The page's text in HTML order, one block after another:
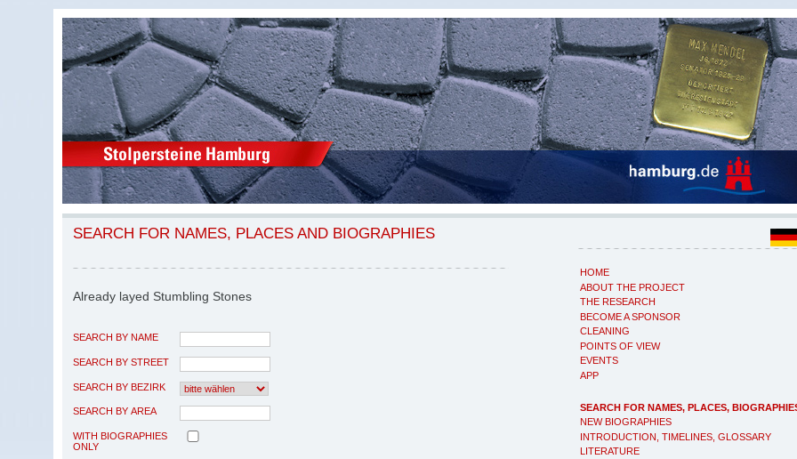
HOME
ABOUT THE PROJECT
THE RESEARCH
BECOME A SPONSOR
CLEANING
POINTS OF VIEW
EVENTS
APP
SEARCH FOR NAMES, PLACES,
NEW BIOGRAPHIES
INTRODUCTION, TIMELINES, GLOSSARY
LITERATURE
SEARCH FOR NAMES, PLACES AND BIOGRAPHIES
Already layed Stumbling Stones
SEARCH BY NAME
SEARCH BY STREET
SEARCH BY BEZIRK
SEARCH BY AREA
WITH BIOGRAPHIES
ONLY